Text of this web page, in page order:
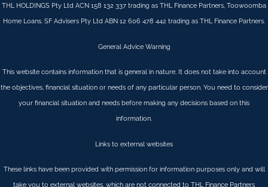
THL HOLDINGS Pty Ltd ACN 158 132 337 trading as THL Finance Partners, Toowoomba
Home Loans. SF Advisers Pty Ltd ABN 12 606 478 442 trading as THL Finance Partners.
General Advice Warning
This website contains information that is general in nature. It does not take into account
the objectives, financial situation or needs of any particular person. You need to consider
your financial situation and needs before making any decisions based on this
information.
Links to external websites
These links have been provided with permission for information purposes only and will
take you to external websites, which are not connected to THL Finance Partners